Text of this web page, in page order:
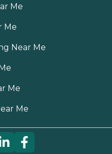
Me
Me
Near Me
Me
Me